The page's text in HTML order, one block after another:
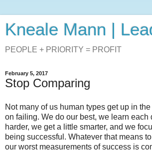
Kneale Mann |
PEOPLE + PRIORITY = PROFIT
February 5, 2017
Stop Comparing
Not many of us human types get up in
on failing. We do our best, we learn each
harder, we get a little smarter, and we
being successful. Whatever that means
our worst measurements of success is